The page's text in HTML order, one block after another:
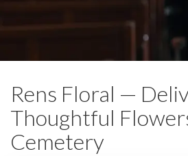
Rens Floral —
Thoughtful
Cemetery